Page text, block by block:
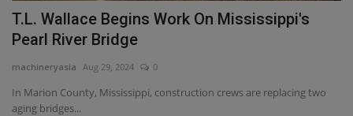
T.L. Wallace Begins Work On Mississippi's
Pearl River Bridge
machineryasia Aug 29, 2024 0
In Marion County, Mississippi, construction crews are replacing two
aging bridges...